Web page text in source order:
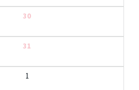
30
31
1